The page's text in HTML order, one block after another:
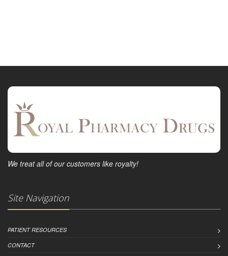
We treat all of our customers like royalty!
Site Navigation
PATIENT RESOURCES
CONTACT